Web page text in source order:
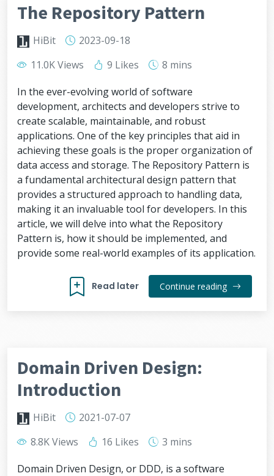
The Repository Pattern
HiBit
2023-09-18
11.0K Views
9 Likes
8 mins
In the ever-evolving world of software
development, architects and developers strive to
create scalable, maintainable, and robust
applications. One of the key principles that aid in
achieving these goals is the proper organization of
data access and storage. The Repository Pattern is
a fundamental architectural design pattern that
provides a structured approach to handling data,
making it an invaluable tool for developers. In this
article, we will delve into what the Repository
Pattern is, how it should be implemented, and
provide some real-world examples of its application.
Read later Continue reading
Domain Driven Design:
Introduction
HiBit
2021-07-07
8.8K Views
16 Likes
3 mins
Domain Driven Design, or DDD, is a software